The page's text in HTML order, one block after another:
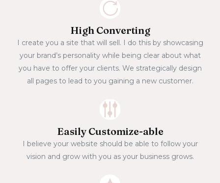
High Converting
I create you a site that will sell. I do this by showcasing
your brand’s personality while being clear about what
you have to offer your clients. We strategically design
all pages to lead to you gaining a new customer.
Easily Customize-able
I believe your website should be able to follow your
vision and grow with you as your business grows.